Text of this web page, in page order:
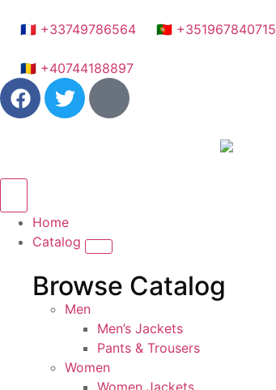
🇫🇷 +33749786564 🇵🇹 +351967840715
🇷🇴 +40744188897
Home
Catalog
Browse Catalog
Men
Men’s Jackets
Pants & Trousers
Women
Women Jackets